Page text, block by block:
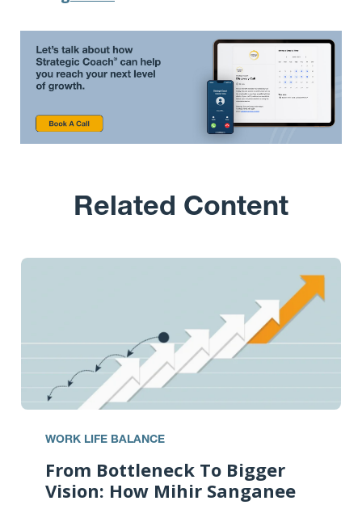
Related Content
WORK LIFE BALANCE
From Bottleneck To Bigger
Vision: How Mihir Sanganee